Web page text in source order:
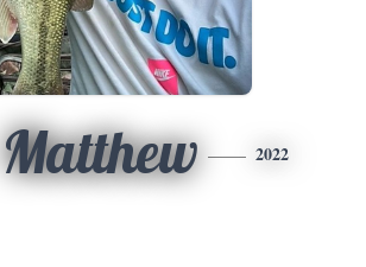
Matthew 2022